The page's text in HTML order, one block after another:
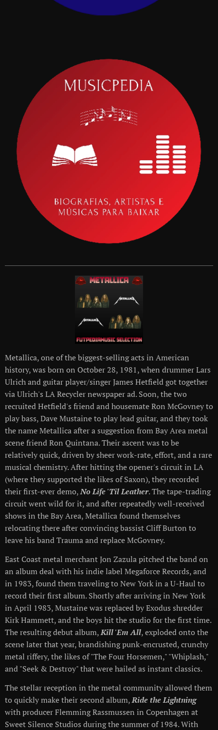
Metallica, one of the biggest-selling acts in American
history, was born on October 28, 1981, when drummer Lars
Ulrich and guitar player/singer James Hetfield got together
via Ulrich's LA Recycler newspaper ad. Soon, the two
recruited Hetfield's friend and housemate Ron McGovney to
play bass, Dave Mustaine to play lead guitar, and they took
the name Metallica after a suggestion from Bay Area metal
scene friend Ron Quintana. Their ascent was to be
relatively quick, driven by sheer work-rate, effort, and a rare
musical chemistry. After hitting the opener's circuit in LA
(where they supported the likes of Saxon), they recorded
their first-ever demo,No Life 'Til Leather. The tape-trading
circuit went wild for it, and after repeatedly well-received
shows in the Bay Area, Metallica found themselves
relocating there after convincing bassist Cliff Burton to
leave his band Trauma and replace McGovney.
East Coast metal merchant Jon Zazula pitched the band on
an album deal with his indie label Megaforce Records, and
in 1983, found them traveling to New York in a U-Haul to
record their first album. Shortly after arriving in New York
in April 1983, Mustaine was replaced by Exodus shredder
Kirk Hammett, and the boys hit the studio for the first time.
The resulting debut album,Kill 'Em All, exploded onto the
scene later that year, brandishing punk-encrusted, crunchy
metal riffery, the likes of "The Four Horsemen," "Whiplash,"
and "Seek & Destroy" that were hailed as instant classics.
The stellar reception in the metal community allowed them
to quickly make their second album,Ride the Lightning
with producer Flemming Rassmussen in Copenhagen at
Sweet Silence Studios during the summer of 1984. With